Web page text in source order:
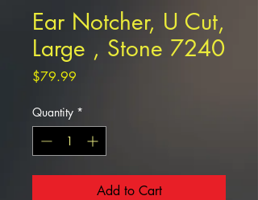
Ear Notcher, U Cut,
Large , Stone 7240
$79.99
Quantity *
Add to Cart